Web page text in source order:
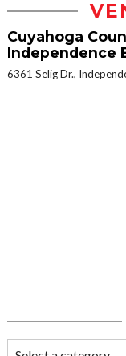
Cuyahoga
Independence
6361 Selig Dr.,